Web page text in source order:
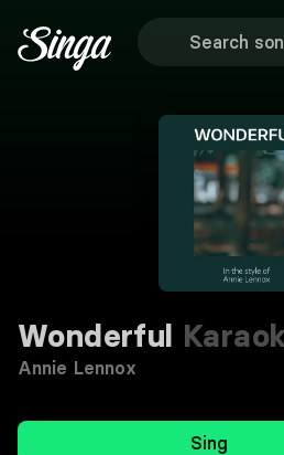
Wonderful
Annie Lennox
Sing